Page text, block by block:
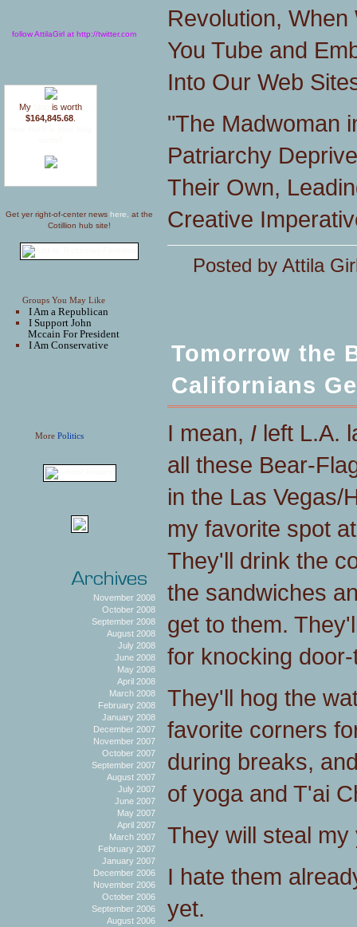
follow AttilaGirl at http://twitter.com
My
is worth
$164,845.68
Get yer right-of-center news here,
at the
Cotillion hub site!
Groups You May Like
I Am a Republican
I Support John
Mccain For President
I Am Conservative
MorePolitics
November 2008
October 2008
September 2008
August 2008
July 2008
June 2008
May 2008
April 2008
March 2008
February 2008
January 2008
December 2007
November 2007
October 2007
September 2007
August 2007
July 2007
June 2007
May 2007
April 2007
March 2007
February 2007
January 2007
December 2006
November 2006
October 2006
September 2006
August 2006
Revolution,
You Tube and
Into Our Web
"The Madwoman
Patriarchy
Their Own,
Creative
Posted by Attila
Tomorrow the
Californians
I mean, I left L.A.
all these Bear-
in the Las Vegas/
my favorite spot
They'll drink the
the sandwiches
get to them.
for knocking
They'll hog the
favorite corners
during breaks,
of yoga and T'ai
They will steal
I hate them
yet.